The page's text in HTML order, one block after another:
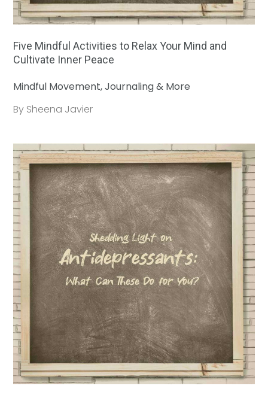
Five Mindful Activities to Relax Your Mind and
Cultivate Inner Peace
Mindful Movement, Journaling & More
By Sheena Javier